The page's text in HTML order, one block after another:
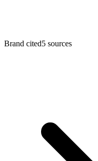
Brand cited5 sources